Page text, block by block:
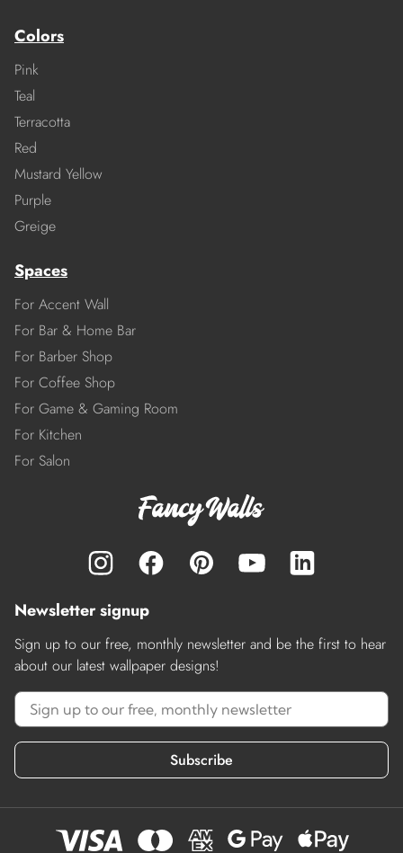
Colors
Pink
Teal
Terracotta
Red
Mustard Yellow
Purple
Greige
Spaces
For Accent Wall
For Bar & Home Bar
For Barber Shop
For Coffee Shop
For Game & Gaming Room
For Kitchen
For Salon
Newsletter signup
Sign up to our free, monthly newsletter and be the first to hear
about our latest wallpaper designs!
Subscribe